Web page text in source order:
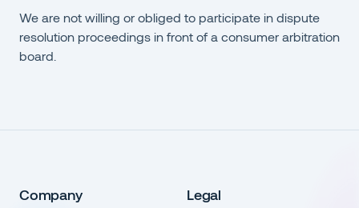
We are not willing or obliged to participate in dispute
resolution proceedings in front of a consumer arbitration
board.
Company Legal